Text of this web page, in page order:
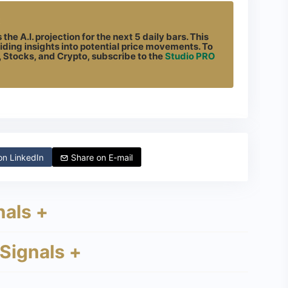
A.I. projection for the next 5 daily bars. This
insights into potential price movements. To
and Crypto, subscribe to theStudio PRO
LinkedIn Share on E-mail
+
+